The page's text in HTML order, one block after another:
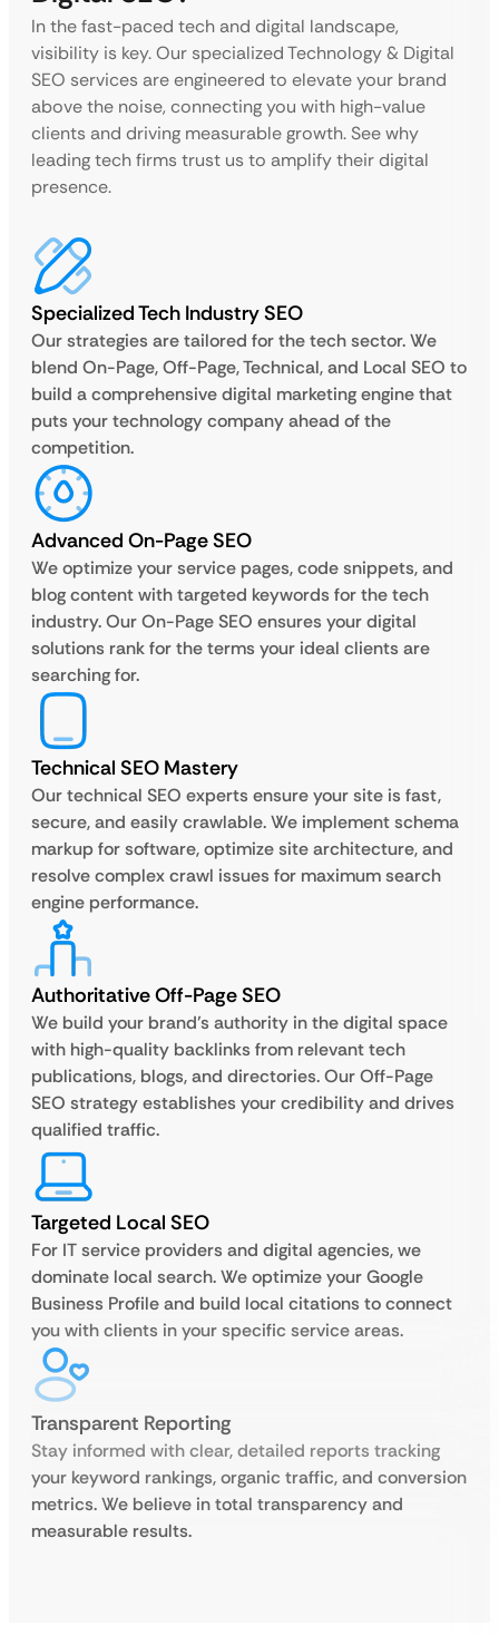
In the fast-paced tech and digital landscape,
visibility is key. Our specialized Technology & Digital
SEO services are engineered to elevate your brand
above the noise, connecting you with high-value
clients and driving measurable growth. See why
leading tech firms trust us to amplify their digital
presence.
Specialized Tech Industry SEO
Our strategies are tailored for the tech sector. We
blend On-Page, Off-Page, Technical, and Local SEO to
build a comprehensive digital marketing engine that
puts your technology company ahead of the
competition.
Advanced On-Page SEO
We optimize your service pages, code snippets, and
blog content with targeted keywords for the tech
industry. Our On-Page SEO ensures your digital
solutions rank for the terms your ideal clients are
searching for.
Technical SEO Mastery
Our technical SEO experts ensure your site is fast,
secure, and easily crawlable. We implement schema
markup for software, optimize site architecture, and
resolve complex crawl issues for maximum search
engine performance.
Authoritative Off-Page SEO
We build your brand’s authority in the digital space
with high-quality backlinks from relevant tech
publications, blogs, and directories. Our Off-Page
SEO strategy establishes your credibility and drives
qualified traffic.
Targeted Local SEO
For IT service providers and digital agencies, we
dominate local search. We optimize your Google
Business Profile and build local citations to connect
you with clients in your specific service areas.
Transparent Reporting
Stay informed with clear, detailed reports tracking
your keyword rankings, organic traffic, and conversion
metrics. We believe in total transparency and
measurable results.